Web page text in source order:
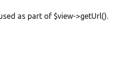
as part of $view->getUrl().